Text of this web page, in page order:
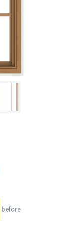
before